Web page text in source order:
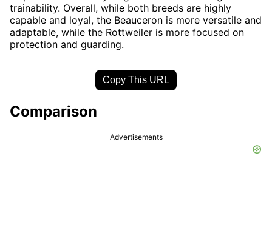
trainability. Overall, while both breeds are highly
capable and loyal, the Beauceron is more versatile and
adaptable, while the Rottweiler is more focused on
protection and guarding.
Copy This URL
Comparison
Advertisements